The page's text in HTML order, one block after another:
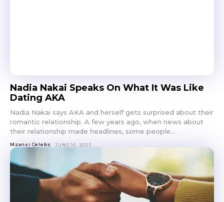
Nadia Nakai Speaks On What It Was Like
Dating AKA
Nadia Nakai says AKA and herself gets surprised about their
romantic relationship. A few years ago, when news about
their relationship made headlines, some people...
Mzansi Celebs JUNE 16, 2023